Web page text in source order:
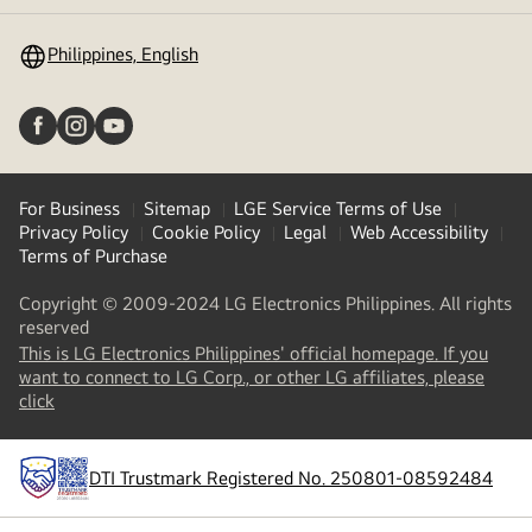
Philippines, English
For Business Sitemap
LGE Service Terms of Use
Privacy Policy
Cookie Policy Legal
Web Accessibility
Terms of Purchase
Copyright © 2009-2024 LG Electronics Philippines. All rights
reserved
This is LG Electronics Philippines' official homepage. If you
want to connect to LG Corp., or other LG affiliates, please
click
a
new
tab)
DTI Trustmark Registered No. 250801-08592484